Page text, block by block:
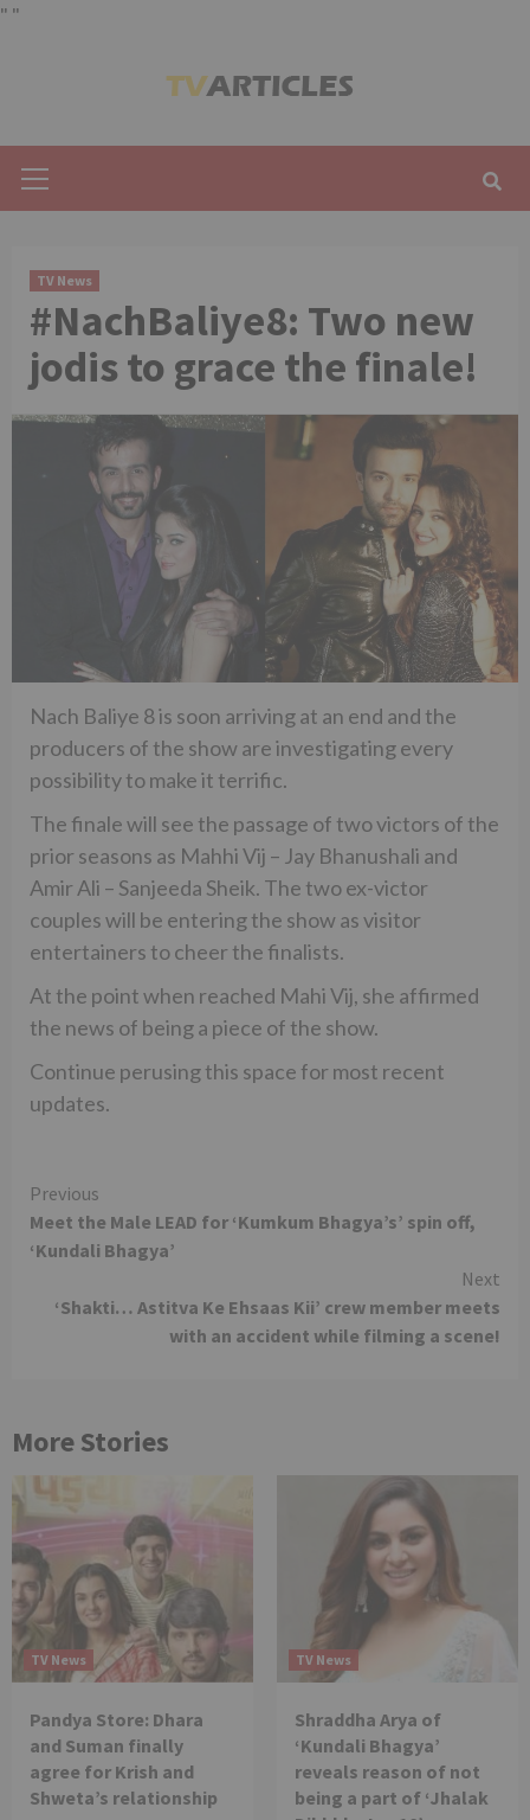
" "
Menu
TV News
#NachBaliye8: Two new
jodis to grace the finale!
Nach Baliye 8 is soon arriving at an end and the
producers of the show are investigating every
possibility to make it terrific.
The finale will see the passage of two victors of the
prior seasons as Mahhi Vij – Jay Bhanushali and
Amir Ali – Sanjeeda Sheik. The two ex-victor
couples will be entering the show as visitor
entertainers to cheer the finalists.
At the point when reached Mahi Vij, she affirmed
the news of being a piece of the show.
Continue perusing this space for most recent
updates.
Continue
Reading
Previous
Meet the Male LEAD for ‘Kumkum Bhagya’s’ spin off,
‘Kundali Bhagya’
Next
‘Shakti… Astitva Ke Ehsaas Kii’ crew member meets
with an accident while filming a scene!
More Stories
TV News
Pandya Store: Dhara
and Suman finally
agree for Krish and
Shweta’s relationship
TV News
Shraddha Arya of
‘Kundali Bhagya’
reveals reason of not
being a part of ‘Jhalak